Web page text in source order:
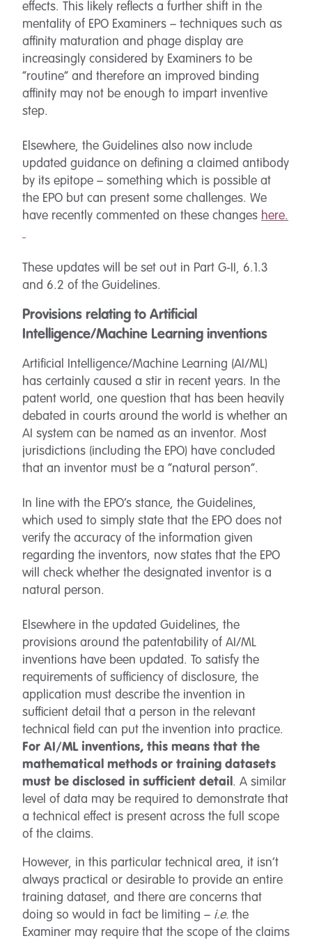
effects. This likely reflects a further shift in the
mentality of EPO Examiners – techniques such as
affinity maturation and phage display are
increasingly considered by Examiners to be
“routine” and therefore an improved binding
affinity may not be enough to impart inventive
step.
Elsewhere, the Guidelines also now include
updated guidance on defining a claimed antibody
by its epitope – something which is possible at
the EPO but can present some challenges. We
have recently commented on these changes here.
These updates will be set out in Part G-II, 6.1.3
and 6.2 of the Guidelines.
Provisions relating to Artificial
Intelligence/Machine Learning inventions
Artificial Intelligence/Machine Learning (AI/ML)
has certainly caused a stir in recent years. In the
patent world, one question that has been heavily
debated in courts around the world is whether an
AI system can be named as an inventor. Most
jurisdictions (including the EPO) have concluded
that an inventor must be a “natural person”.
In line with the EPO’s stance, the Guidelines,
which used to simply state that the EPO does not
verify the accuracy of the information given
regarding the inventors, now states that the EPO
will check whether the designated inventor is a
natural person.
Elsewhere in the updated Guidelines, the
provisions around the patentability of AI/ML
inventions have been updated. To satisfy the
requirements of sufficiency of disclosure, the
application must describe the invention in
sufficient detail that a person in the relevant
technical field can put the invention into practice.
For AI/ML inventions, this means that the
mathematical methods or training datasets
must be disclosed in sufficient detail. A similar
level of data may be required to demonstrate that
a technical effect is present across the full scope
of the claims.
However, in this particular technical area, it isn’t
always practical or desirable to provide an entire
training dataset, and there are concerns that
doing so would in fact be limiting – i.e. the
Examiner may require that the scope of the claims